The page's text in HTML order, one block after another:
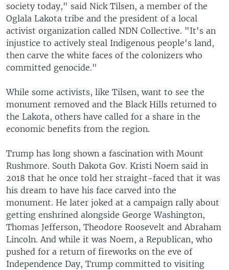
society today," said Nick Tilsen, a member of the
Oglala Lakota tribe and the president of a local
activist organization called NDN Collective. "It's an
injustice to actively steal Indigenous people's land,
then carve the white faces of the colonizers who
committed genocide."
While some activists, like Tilsen, want to see the
monument removed and the Black Hills returned to
the Lakota, others have called for a share in the
economic benefits from the region.
Trump has long shown a fascination with Mount
Rushmore. South Dakota Gov. Kristi Noem said in
2018 that he once told her straight-faced that it was
his dream to have his face carved into the
monument. He later joked at a campaign rally about
getting enshrined alongside George Washington,
Thomas Jefferson, Theodore Roosevelt and Abraham
Lincoln. And while it was Noem, a Republican, who
pushed for a return of fireworks on the eve of
Independence Day, Trump committed to visiting